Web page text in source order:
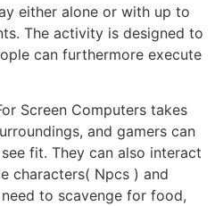
either alone or with up to
The activity is designed to
can furthermore execute
Screen Computers takes
and gamers can
fit. They can also interact
characters( Npcs ) and
to scavenge for food,